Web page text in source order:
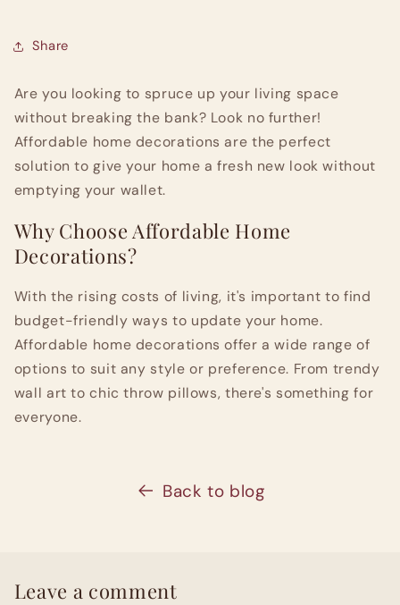
Share
Are you looking to spruce up your living space
without breaking the bank? Look no further!
Affordable home decorations are the perfect
solution to give your home a fresh new look without
emptying your wallet.
Why Choose Affordable Home
Decorations?
With the rising costs of living, it's important to find
budget-friendly ways to update your home.
Affordable home decorations offer a wide range of
options to suit any style or preference. From trendy
wall art to chic throw pillows, there's something for
everyone.
Back to blog
Leave a comment